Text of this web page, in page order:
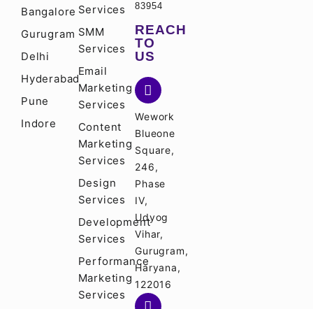
Bangalore
Gurugram
Delhi
Hyderabad
Pune
Indore
Services
SMM
Services
Email
Marketing
Services
Content
Marketing
Services
Design
Services
Development
Services
Performance
Marketing
Services
83954
REACH
TO
US
Wework
Blueone
Square,
246,
Phase
IV,
Udyog
Vihar,
Gurugram,
Haryana,
122016